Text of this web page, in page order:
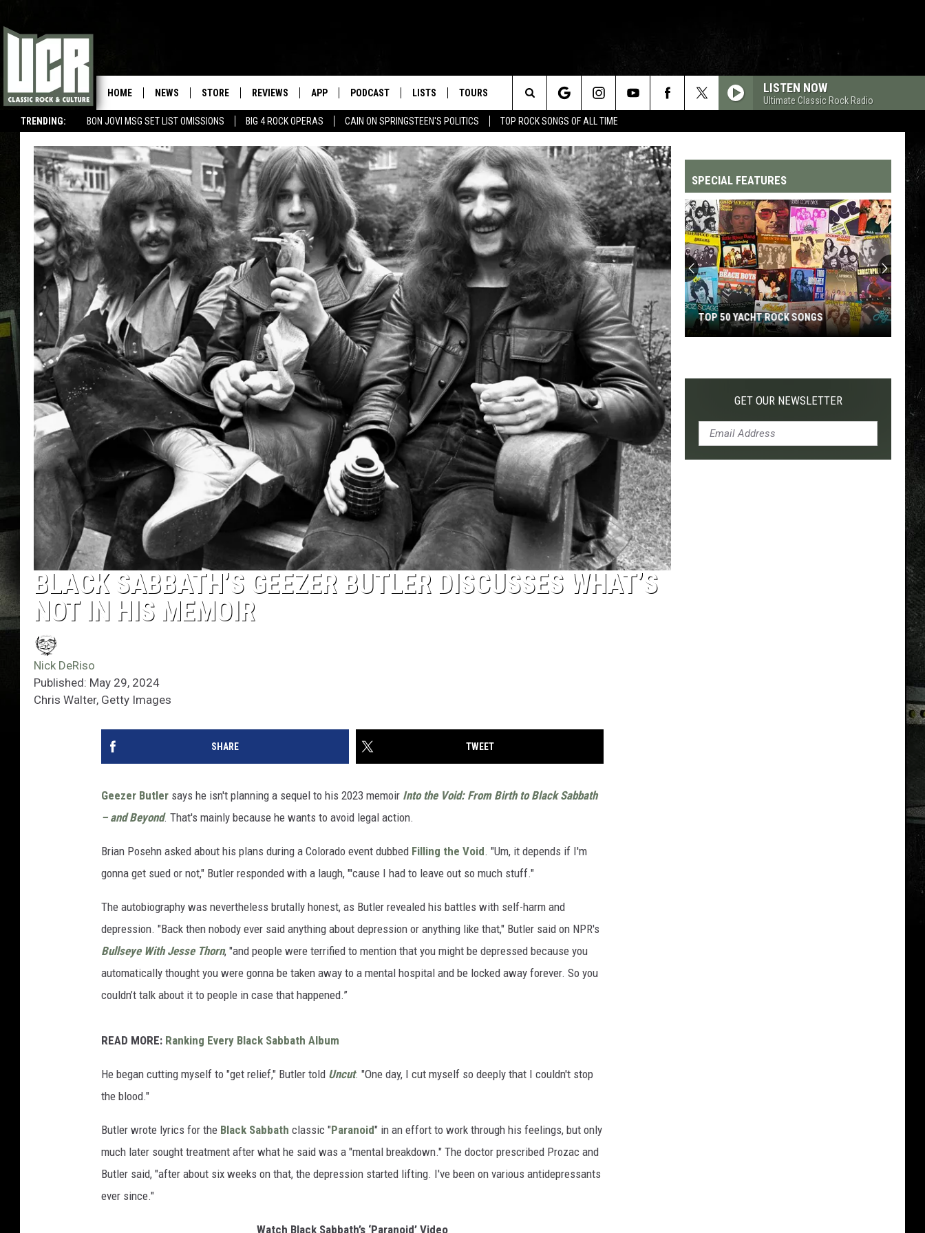
TRENDING: BON JOVI MSG SET LIST OMISSIONS BIG 4 ROCK OPERAS CAIN ON SPRINGSTEEN'S POLITICS TOP ROCK SONGS OF ALL TIME
HOME NEWS STORE REVIEWS APP PODCAST LISTS TOURS LISTEN NOW
Ultimate Classic Rock Radio
Search
The
Site
BLACK SABBATH’S GEEZER BUTLER DISCUSSES WHAT’S
NOT IN HIS MEMOIR
Nick DeRiso
Published: May 29, 2024
Chris Walter, Getty Images
SHARE TWEET
Geezer Butler says he isn't planning a sequel to his 2023 memoir Into the Void: From Birth to Black Sabbath
– and Beyond. That's mainly because he wants to avoid legal action.
Brian Posehn asked about his plans during a Colorado event dubbed Filling the Void. "Um, it depends if I'm
gonna get sued or not," Butler responded with a laugh, "'cause I had to leave out so much stuff."
The autobiography was nevertheless brutally honest, as Butler revealed his battles with self-harm and
depression. "Back then nobody ever said anything about depression or anything like that," Butler said on NPR's
Bullseye With Jesse Thorn, "and people were terrified to mention that you might be depressed because you
automatically thought you were gonna be taken away to a mental hospital and be locked away forever. So you
couldn’t talk about it to people in case that happened.”
READ MORE: Ranking Every Black Sabbath Album
He began cutting myself to "get relief," Butler told Uncut. "One day, I cut myself so deeply that I couldn't stop
the blood."
Butler wrote lyrics for the Black Sabbath classic "Paranoid" in an effort to work through his feelings, but only
much later sought treatment after what he said was a "mental breakdown." The doctor prescribed Prozac and
Butler said, "after about six weeks on that, the depression started lifting. I've been on various antidepressants
ever since."
Watch Black Sabbath’s ‘Paranoid’ Video
SPECIAL FEATURES
Yacht
TOP 50 YACHT ROCK SONGS
GET OUR NEWSLETTER